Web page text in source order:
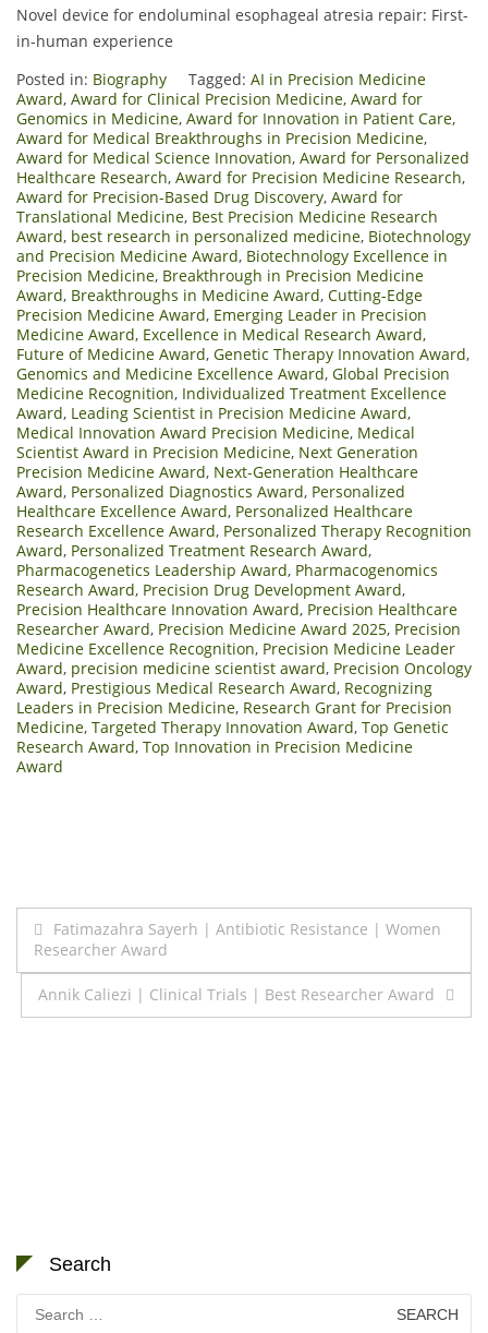
Novel device for endoluminal esophageal atresia repair: First-
in-human experience
Posted in: Biography Tagged: AI in Precision Medicine
Award, Award for Clinical Precision Medicine, Award for
Genomics in Medicine, Award for Innovation in Patient Care,
Award for Medical Breakthroughs in Precision Medicine,
Award for Medical Science Innovation, Award for Personalized
Healthcare Research, Award for Precision Medicine Research,
Award for Precision-Based Drug Discovery, Award for
Translational Medicine, Best Precision Medicine Research
Award, best research in personalized medicine, Biotechnology
and Precision Medicine Award, Biotechnology Excellence in
Precision Medicine, Breakthrough in Precision Medicine
Award, Breakthroughs in Medicine Award, Cutting-Edge
Precision Medicine Award, Emerging Leader in Precision
Medicine Award, Excellence in Medical Research Award,
Future of Medicine Award, Genetic Therapy Innovation Award,
Genomics and Medicine Excellence Award, Global Precision
Medicine Recognition, Individualized Treatment Excellence
Award, Leading Scientist in Precision Medicine Award,
Medical Innovation Award Precision Medicine, Medical
Scientist Award in Precision Medicine, Next Generation
Precision Medicine Award, Next-Generation Healthcare
Award, Personalized Diagnostics Award, Personalized
Healthcare Excellence Award, Personalized Healthcare
Research Excellence Award, Personalized Therapy Recognition
Award, Personalized Treatment Research Award,
Pharmacogenetics Leadership Award, Pharmacogenomics
Research Award, Precision Drug Development Award,
Precision Healthcare Innovation Award, Precision Healthcare
Researcher Award, Precision Medicine Award 2025, Precision
Medicine Excellence Recognition, Precision Medicine Leader
Award, precision medicine scientist award, Precision Oncology
Award, Prestigious Medical Research Award, Recognizing
Leaders in Precision Medicine, Research Grant for Precision
Medicine, Targeted Therapy Innovation Award, Top Genetic
Research Award, Top Innovation in Precision Medicine
Award
Post
navigation
Fatimazahra Sayerh | Antibiotic Resistance | Women
Researcher Award
Annik Caliezi | Clinical Trials | Best Researcher Award
Search
Search
for: